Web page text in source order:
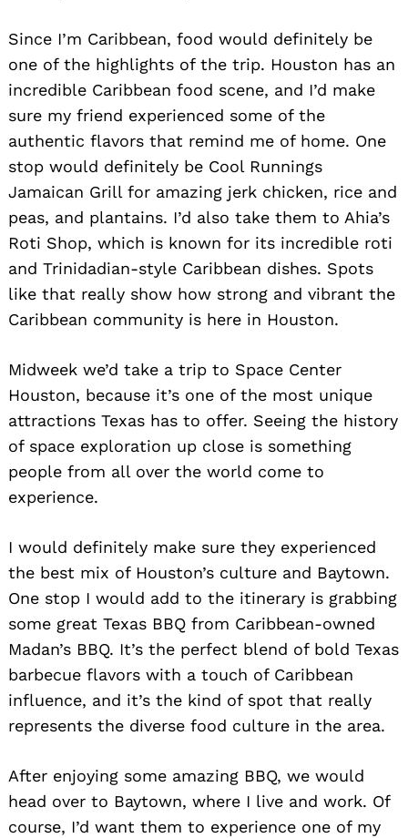
Since I’m Caribbean, food would definitely be
one of the highlights of the trip. Houston has an
incredible Caribbean food scene, and I’d make
sure my friend experienced some of the
authentic flavors that remind me of home. One
stop would definitely be Cool Runnings
Jamaican Grill for amazing jerk chicken, rice and
peas, and plantains. I’d also take them to Ahia’s
Roti Shop, which is known for its incredible roti
and Trinidadian-style Caribbean dishes. Spots
like that really show how strong and vibrant the
Caribbean community is here in Houston.
Midweek we’d take a trip to Space Center
Houston, because it’s one of the most unique
attractions Texas has to offer. Seeing the history
of space exploration up close is something
people from all over the world come to
experience.
I would definitely make sure they experienced
the best mix of Houston’s culture and Baytown.
One stop I would add to the itinerary is grabbing
some great Texas BBQ from Caribbean-owned
Madan’s BBQ. It’s the perfect blend of bold Texas
barbecue flavors with a touch of Caribbean
influence, and it’s the kind of spot that really
represents the diverse food culture in the area.
After enjoying some amazing BBQ, we would
head over to Baytown, where I live and work. Of
course, I’d want them to experience one of my
Search